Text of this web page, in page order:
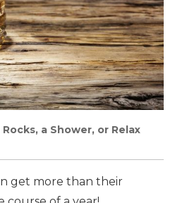
a Shower, or Relax
get more than their